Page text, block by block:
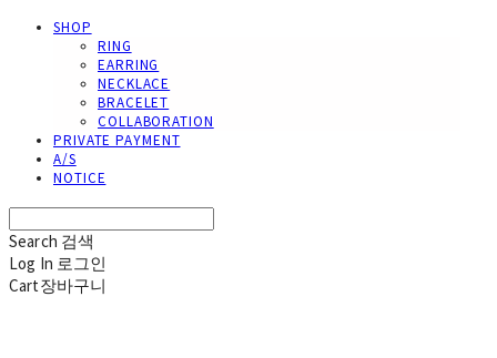
SHOP
RING
EARRING
NECKLACE
BRACELET
COLLABORATION
PRIVATE PAYMENT
A/S
NOTICE
Search 검색
Log In 로그인
Cart장바구니